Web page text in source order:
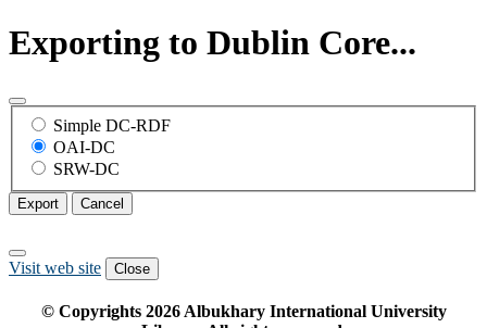
Exporting to Dublin Core...
Simple DC-RDF
OAI-DC
SRW-DC
Export Cancel
Visit web site Close
© Copyrights 2026Albukhary International University